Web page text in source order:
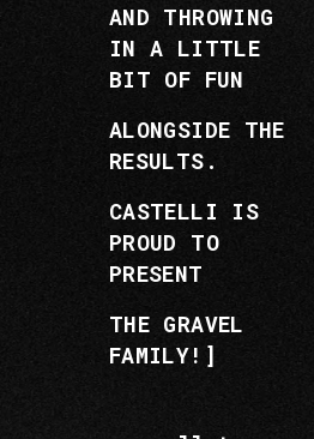
AND THROWING
IN A LITTLE
BIT OF FUN
ALONGSIDE THE
RESULTS.
CASTELLI IS
PROUD TO
PRESENT
THE GRAVEL
FAMILY!]